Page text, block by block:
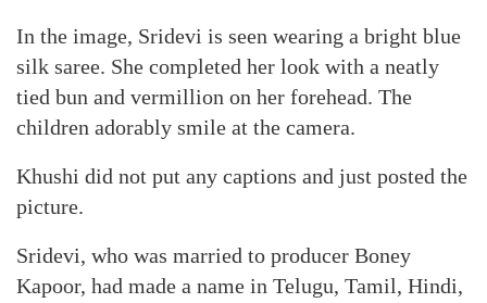
In the image, Sridevi is seen wearing a bright blue
silk saree. She completed her look with a neatly
tied bun and vermillion on her forehead. The
children adorably smile at the camera.
Khushi did not put any captions and just posted the
picture.
Sridevi, who was married to producer Boney
Kapoor, had made a name in Telugu, Tamil, Hindi,